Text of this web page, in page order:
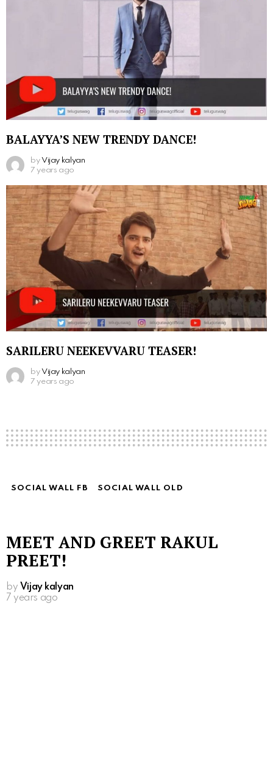
BALAYYA’S NEW TRENDY DANCE!
by Vijay kalyan
7 years ago
SARILERU NEEKEVVARU TEASER!
by Vijay kalyan
7 years ago
SOCIAL WALL FB SOCIAL WALL OLD
MEET AND GREET RAKUL
PREET!
by Vijay kalyan
7 years ago